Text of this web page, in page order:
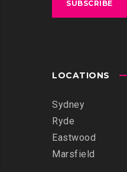
LOCATIONS
Sydney
Ryde
Eastwood
Marsfield